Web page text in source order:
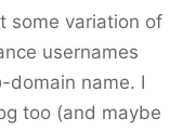
some variation of
usernames
domain name. I
too (and maybe